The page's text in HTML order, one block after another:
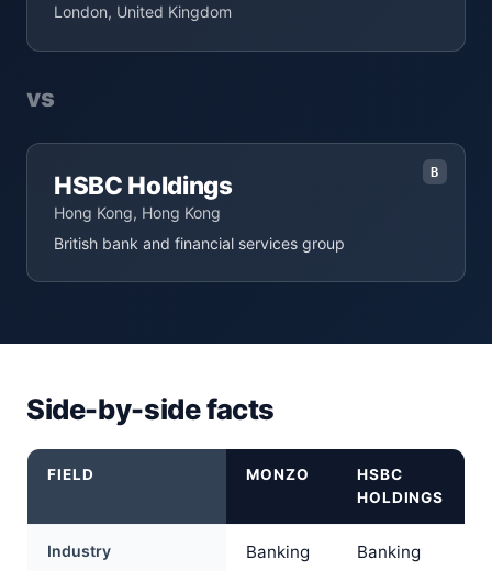
London, United Kingdom
vs
B
HSBC Holdings
Hong Kong, Hong Kong
British bank and financial services group
Side-by-side facts
FIELD MONZO
HSBC
HOLDINGS
Industry Banking Banking